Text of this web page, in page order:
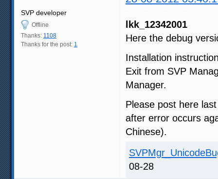
SVP developer
Offline
Thanks: 1108
Thanks for the post: 1
lkk_12342001
Here the debug
Installation
Exit from SVP
Manager.
Please post here
after error occurs
Chinese).
08-28